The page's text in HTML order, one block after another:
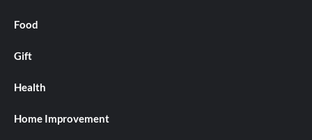
Food
Gift
Health
Home Improvement